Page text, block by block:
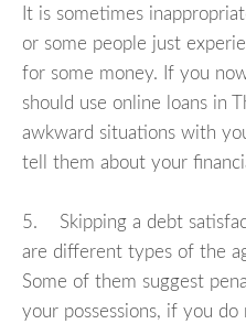
It is sometimes
or some people just
for some money. If you
should use online loans in
awkward situations with
tell them about your
5. Skipping a debt
are different types of the
Some of them suggest
your possessions, if you